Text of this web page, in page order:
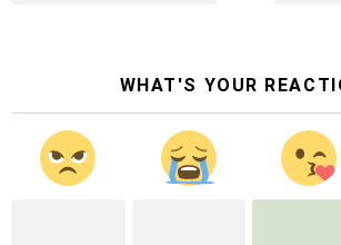
WHAT'S YOUR